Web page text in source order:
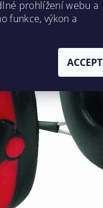
prohlížení webu a
funkce, výkon a
ACCEPT